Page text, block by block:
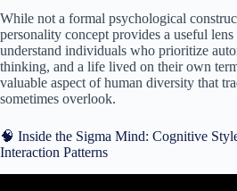
While not a formal psychological
personality concept provides a useful
understand individuals who prioritize
thinking, and a life lived on their own
valuable aspect of human diversity that
sometimes overlook.
🧠 Inside the Sigma Mind: Cognitive
Interaction Patterns